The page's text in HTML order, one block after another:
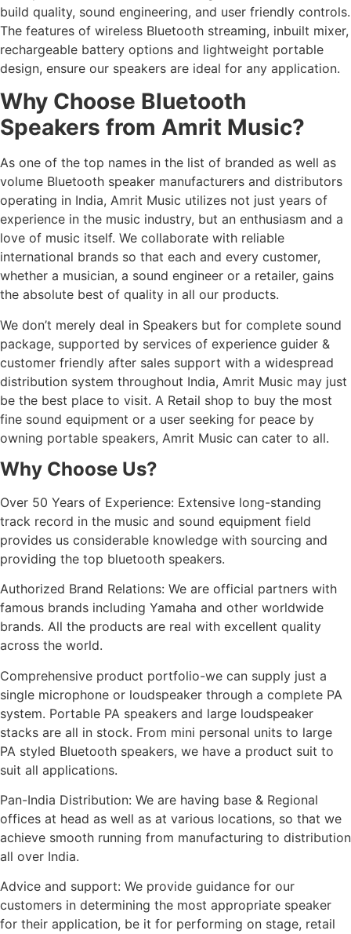
build quality, sound engineering, and user friendly controls.
The features of wireless Bluetooth streaming, inbuilt mixer,
rechargeable battery options and lightweight portable
design, ensure our speakers are ideal for any application.
Why Choose Bluetooth
Speakers from Amrit Music?
As one of the top names in the list of branded as well as
volume Bluetooth speaker manufacturers and distributors
operating in India, Amrit Music utilizes not just years of
experience in the music industry, but an enthusiasm and a
love of music itself. We collaborate with reliable
international brands so that each and every customer,
whether a musician, a sound engineer or a retailer, gains
the absolute best of quality in all our products.
We don’t merely deal in Speakers but for complete sound
package, supported by services of experience guider &
customer friendly after sales support with a widespread
distribution system throughout India, Amrit Music may just
be the best place to visit. A Retail shop to buy the most
fine sound equipment or a user seeking for peace by
owning portable speakers, Amrit Music can cater to all.
Why Choose Us?
Over 50 Years of Experience: Extensive long-standing
track record in the music and sound equipment field
provides us considerable knowledge with sourcing and
providing the top bluetooth speakers.
Authorized Brand Relations: We are official partners with
famous brands including Yamaha and other worldwide
brands. All the products are real with excellent quality
across the world.
Comprehensive product portfolio-we can supply just a
single microphone or loudspeaker through a complete PA
system. Portable PA speakers and large loudspeaker
stacks are all in stock. From mini personal units to large
PA styled Bluetooth speakers, we have a product suit to
suit all applications.
Pan-India Distribution: We are having base & Regional
offices at head as well as at various locations, so that we
achieve smooth running from manufacturing to distribution
all over India.
Advice and support: We provide guidance for our
customers in determining the most appropriate speaker
for their application, be it for performing on stage, retail